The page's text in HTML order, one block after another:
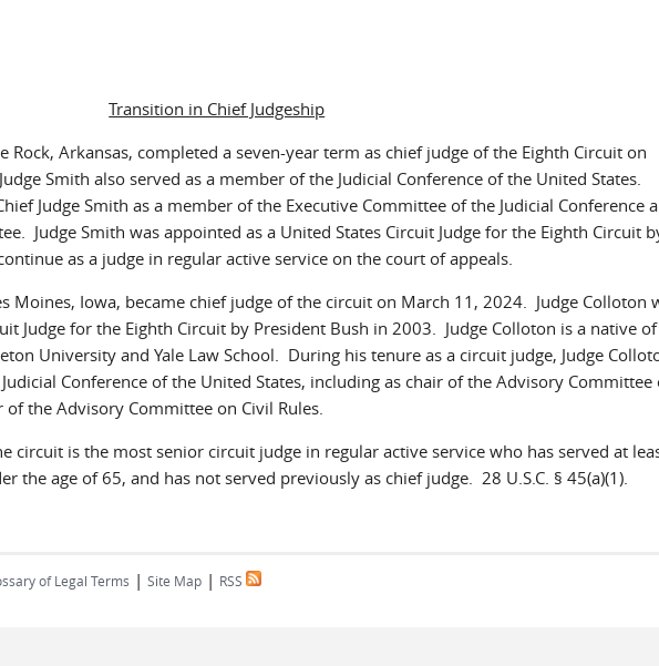
Transition in Chief Judgeship
Rock, Arkansas, completed a seven-year term as chief judge of the Eighth Circuit on
Smith also served as a member of the Judicial Conference of the United States.
Judge Smith as a member of the Executive Committee of the Judicial Conference
Judge Smith was appointed as a United States Circuit Judge for the Eighth Circuit
as a judge in regular active service on the court of appeals.
Moines, Iowa, became chief judge of the circuit on March 11, 2024. Judge Colloton
Judge for the Eighth Circuit by President Bush in 2003. Judge Colloton is a native of
University and Yale Law School. During his tenure as a circuit judge, Judge
Conference of the United States, including as chair of the Advisory Committee
the Advisory Committee on Civil Rules.
circuit is the most senior circuit judge in regular active service who has served at
the age of 65, and has not served previously as chief judge. 28 U.S.C. § 45(a)(1).
of Legal Terms | Site Map | RSS